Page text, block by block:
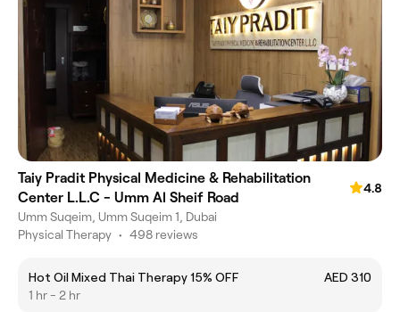
Taiy Pradit Physical Medicine & Rehabilitation
Center L.L.C - Umm Al Sheif Road
4.8
Umm Suqeim, Umm Suqeim 1, Dubai
Physical Therapy • 498 reviews
Hot Oil Mixed Thai Therapy 15% OFF
AED 310
1 hr - 2 hr